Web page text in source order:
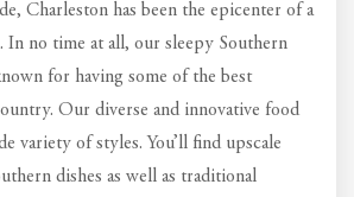
Charleston has been the epicenter of a
no time at all, our sleepy Southern
for having some of the best
Our diverse and innovative food
variety of styles. You’ll find upscale
dishes as well as traditional